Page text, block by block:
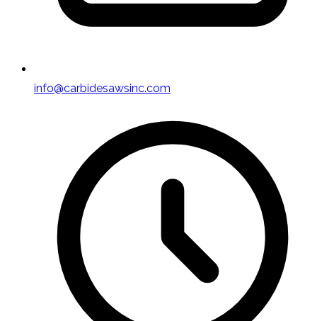
info@carbidesawsinc.com